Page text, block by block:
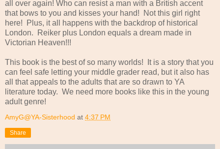
all over again! Who can resist a man with a British accent
that bows to you and kisses your hand! Not this girl right
here! Plus, it all happens with the backdrop of historical
London. Reiker plus London equals a dream made in
Victorian Heaven!!!
This book is the best of so many worlds! It is a story that you
can feel safe letting your middle grader read, but it also has
all that appeals to the adults that are so drawn to YA
literature today. We need more books like this in the young
adult genre!
AmyG@YA-Sisterhood at 4:37 PM
Share